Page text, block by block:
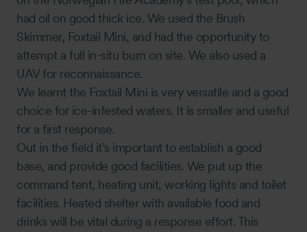
had oil on good thick ice. We used the Brush
Skimmer, Foxtail Mini, and had the opportunity to
attempt a full in-situ burn on site. We also used a
UAV for reconnaissance.
We learnt the Foxtail Mini is very versatile and a good
choice for ice-infested waters. It is smaller and useful
for a first response.
Out in the field it’s important to establish a good
base, and provide good facilities. We put up the
command tent, heating unit, working lights and toilet
facilities. Heated shelter with available food and
drinks will be vital during a response effort. This